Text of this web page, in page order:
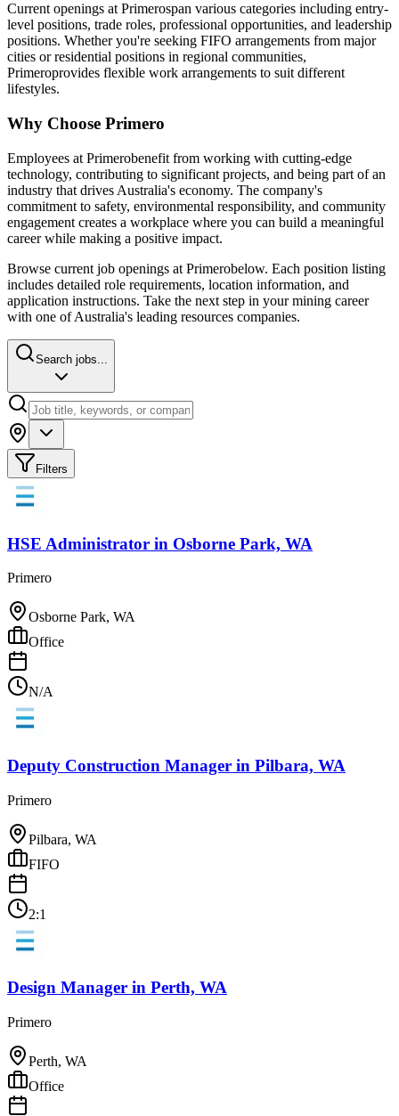
Current openings atPrimerospan various categories including entry-
level positions, trade roles, professional opportunities, and leadership
positions. Whether you're seeking FIFO arrangements from major
cities or residential positions in regional communities,
Primeroprovides flexible work arrangements to suit different
lifestyles.
Why Choose Primero
Employees at Primerobenefit from working with cutting-edge
technology, contributing to significant projects, and being part of an
industry that drives Australia's economy. The company's
commitment to safety, environmental responsibility, and community
engagement creates a workplace where you can build a meaningful
career while making a positive impact.
Browse current job openings at Primerobelow. Each position listing
includes detailed role requirements, location information, and
application instructions. Take the next step in your mining career
with one of Australia's leading resources companies.
Search jobs...
Filters
HSE Administrator in Osborne Park, WA
Primero
Osborne Park, WA
Office
N/A
Deputy Construction Manager in Pilbara, WA
Primero
Pilbara, WA
FIFO
2:1
Design Manager in Perth, WA
Primero
Perth, WA
Office